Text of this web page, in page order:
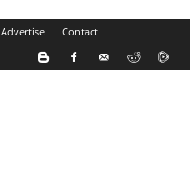
Advertise Contact